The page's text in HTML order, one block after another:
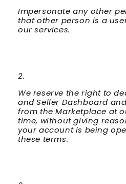
Impersonate any other
that other person is a
our services.
We reserve the right to
and Seller Dashboard
from the Marketplace at
time, without giving
your account is being
these terms.